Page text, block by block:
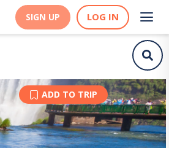
SIGN UP LOG IN
ADD TO TRIP